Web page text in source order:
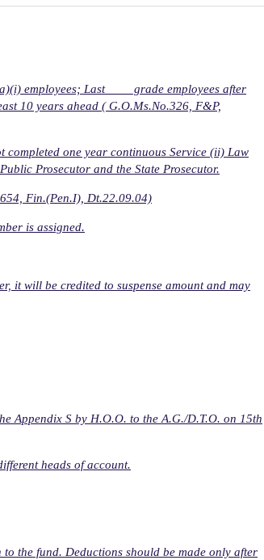
employees; Last grade employees after
10 years ahead ( G.O.Ms.No.326, F&P,
completed one year continuous Service (ii) Law
Prosecutor and the State Prosecutor.
Fin.(Pen.I), Dt.22.09.04)
is assigned.
it will be credited to suspense amount and may
Appendix S by H.O.O. to the A.G./D.T.O. on 15th
heads of account.
the fund. Deductions should be made only after